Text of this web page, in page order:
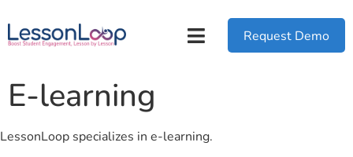
Request Demo
E-learning
LessonLoop specializes in e-learning.